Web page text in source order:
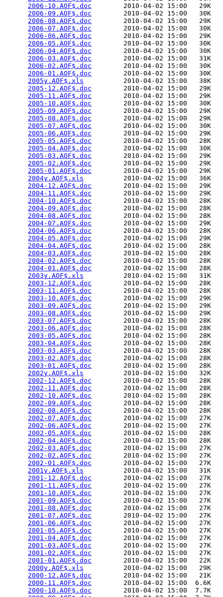
2006-10.AOF$.doc
        2010-04-02 15:00   29K
2006-09.AOF$.doc
        2010-04-02 15:00   30K
2006-08.AOF$.doc
        2010-04-02 15:00   29K
2006-07.AOF$.doc
        2010-04-02 15:00   30K
2006-06.AOF$.doc
        2010-04-02 15:00   29K
2006-05.AOF$.doc
        2010-04-02 15:00   30K
2006-04.AOF$.doc
        2010-04-02 15:00   30K
2006-03.AOF$.doc
        2010-04-02 15:00   31K
2006-02.AOF$.doc
        2010-04-02 15:00   30K
2006-01.AOF$.doc
        2010-04-02 15:00   30K
2005y.AOF$.xls
          2010-04-02 15:00   38K
2005-12.AOF$.doc
        2010-04-02 15:00   29K
2005-11.AOF$.doc
        2010-04-02 15:00   29K
2005-10.AOF$.doc
        2010-04-02 15:00   30K
2005-09.AOF$.doc
        2010-04-02 15:00   29K
2005-08.AOF$.doc
        2010-04-02 15:00   29K
2005-07.AOF$.doc
        2010-04-02 15:00   30K
2005-06.AOF$.doc
        2010-04-02 15:00   29K
2005-05.AOF$.doc
        2010-04-02 15:00   28K
2005-04.AOF$.doc
        2010-04-02 15:00   30K
2005-03.AOF$.doc
        2010-04-02 15:00   29K
2005-02.AOF$.doc
        2010-04-02 15:00   29K
2005-01.AOF$.doc
        2010-04-02 15:00   29K
2004y.AOF$.xls
          2010-04-02 15:00   36K
2004-12.AOF$.doc
        2010-04-02 15:00   29K
2004-11.AOF$.doc
        2010-04-02 15:00   29K
2004-10.AOF$.doc
        2010-04-02 15:00   28K
2004-09.AOF$.doc
        2010-04-02 15:00   28K
2004-08.AOF$.doc
        2010-04-02 15:00   28K
2004-07.AOF$.doc
        2010-04-02 15:00   29K
2004-06.AOF$.doc
        2010-04-02 15:00   28K
2004-05.AOF$.doc
        2010-04-02 15:00   29K
2004-04.AOF$.doc
        2010-04-02 15:00   28K
2004-03.AOF$.doc
        2010-04-02 15:00   28K
2004-02.AOF$.doc
        2010-04-02 15:00   28K
2004-01.AOF$.doc
        2010-04-02 15:00   28K
2003y.AOF$.xls
          2010-04-02 15:00   31K
2003-12.AOF$.doc
        2010-04-02 15:00   28K
2003-11.AOF$.doc
        2010-04-02 15:00   28K
2003-10.AOF$.doc
        2010-04-02 15:00   29K
2003-09.AOF$.doc
        2010-04-02 15:00   29K
2003-08.AOF$.doc
        2010-04-02 15:00   29K
2003-07.AOF$.doc
        2010-04-02 15:00   28K
2003-06.AOF$.doc
        2010-04-02 15:00   28K
2003-05.AOF$.doc
        2010-04-02 15:00   28K
2003-04.AOF$.doc
        2010-04-02 15:00   28K
2003-03.AOF$.doc
        2010-04-02 15:00   28K
2003-02.AOF$.doc
        2010-04-02 15:00   28K
2003-01.AOF$.doc
        2010-04-02 15:00   28K
2002y.AOF$.xls
          2010-04-02 15:00   32K
2002-12.AOF$.doc
        2010-04-02 15:00   28K
2002-11.AOF$.doc
        2010-04-02 15:00   28K
2002-10.AOF$.doc
        2010-04-02 15:00   28K
2002-09.AOF$.doc
        2010-04-02 15:00   28K
2002-08.AOF$.doc
        2010-04-02 15:00   28K
2002-07.AOF$.doc
        2010-04-02 15:00   27K
2002-06.AOF$.doc
        2010-04-02 15:00   27K
2002-05.AOF$.doc
        2010-04-02 15:00   28K
2002-04.AOF$.doc
        2010-04-02 15:00   28K
2002-03.AOF$.doc
        2010-04-02 15:00   27K
2002-02.AOF$.doc
        2010-04-02 15:00   27K
2002-01.AOF$.doc
        2010-04-02 15:00   27K
2001y.AOF$.xls
          2010-04-02 15:00   31K
2001-12.AOF$.doc
        2010-04-02 15:00   27K
2001-11.AOF$.doc
        2010-04-02 15:00   27K
2001-10.AOF$.doc
        2010-04-02 15:00   27K
2001-09.AOF$.doc
        2010-04-02 15:00   27K
2001-08.AOF$.doc
        2010-04-02 15:00   27K
2001-07.AOF$.doc
        2010-04-02 15:00   27K
2001-06.AOF$.doc
        2010-04-02 15:00   27K
2001-05.AOF$.doc
        2010-04-02 15:00   27K
2001-04.AOF$.doc
        2010-04-02 15:00   27K
2001-03.AOF$.doc
        2010-04-02 15:00   27K
2001-02.AOF$.doc
        2010-04-02 15:00   27K
2001-01.AOF$.doc
        2010-04-02 15:00   22K
2000y.AOF$.xls
          2010-04-02 15:00   29K
2000-12.AOF$.doc
        2010-04-02 15:00   21K
2000-11.AOF$.doc
        2010-04-02 15:00  6.6K
2000-10.AOF$.doc
        2010-04-02 15:00  7.7K